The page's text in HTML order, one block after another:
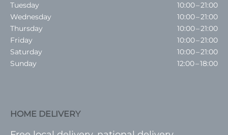
Tuesday
10:00 – 21:00
Wednesday
10:00 – 21:00
Thursday
10:00 – 21:00
Friday
10:00 – 21:00
Saturday
10:00 – 21:00
Sunday
12:00 – 18:00
HOME DELIVERY